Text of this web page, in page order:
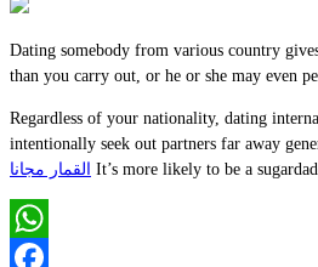
Dating somebody from various country
than you carry out, or he or she may even
Regardless of your nationality, dating
intentionally seek out partners far away
القمار مجانا It’s more likely to be a
WhatsApp